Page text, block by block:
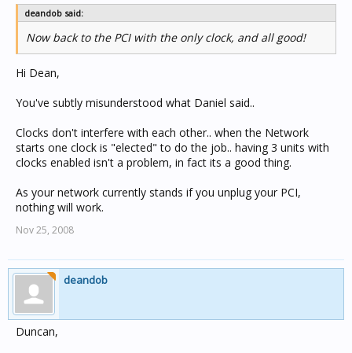
deandob said:
Now back to the PCI with the only clock, and all good!
Hi Dean,
You've subtly misunderstood what Daniel said..
Clocks don't interfere with each other.. when the Network
starts one clock is "elected" to do the job.. having 3 units with
clocks enabled isn't a problem, in fact its a good thing.
As your network currently stands if you unplug your PCI,
nothing will work.
Nov 25, 2008
deandob
Duncan,